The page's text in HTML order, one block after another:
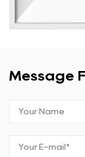
Message